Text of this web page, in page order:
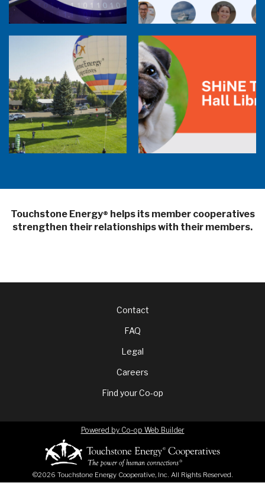
Balloon Program Live — 30 Minutes with
Pilot Cheri White Webinar
SHiNE Town Hall Library
Touchstone Energy® helps its member cooperatives
strengthen their relationships with their members.
FooterContact
FAQ
Legal
Careers
Find your Co-op
©2026 Touchstone Energy Cooperative, Inc. All Rights Reserved.
Powered by Co-op Web Builder